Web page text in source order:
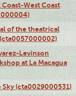
West Coast
of the theatrical
Levinson
at La Macagua
(cta0029000531)